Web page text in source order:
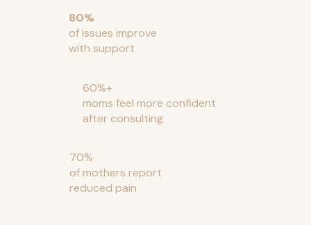
80%
of issues improve
with support
60%+
moms feel more confident
after consulting
70%
of mothers report
reduced pain